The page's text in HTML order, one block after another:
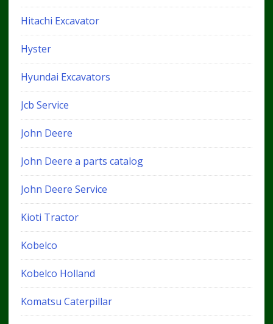
Hitachi Excavator
Hyster
Hyundai Excavators
Jcb Service
John Deere
John Deere a parts catalog
John Deere Service
Kioti Tractor
Kobelco
Kobelco Holland
Komatsu Caterpillar